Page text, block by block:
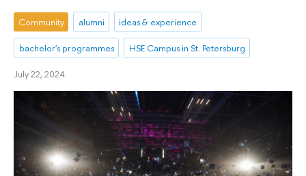
Community alumni ideas & experience
bachelor's programmes HSE Campus in St. Petersburg
July 22, 2024